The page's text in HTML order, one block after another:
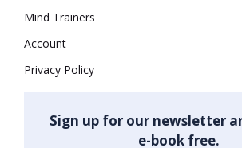
Mind Trainers
Account
Privacy Policy
Sign up for our newsletter
e-book free.